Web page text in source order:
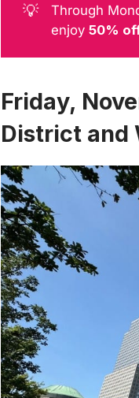
💡
Through
enjoy50%
Friday,
District and